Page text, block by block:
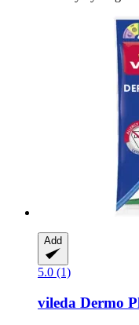
Add
5.0 (1)
vileda Dermo